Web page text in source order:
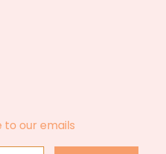
to our emails